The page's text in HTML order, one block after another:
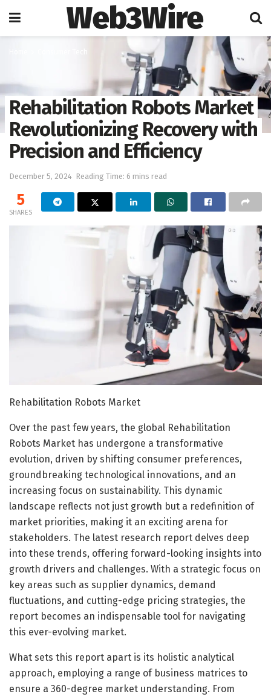
Web3Wire
Rehabilitation Robots Market
Revolutionizing Recovery with
Precision and Efficiency
December 5, 2024 Reading Time: 6 mins read
5
SHARES
Rehabilitation Robots Market
Over the past few years, the global Rehabilitation
Robots Market has undergone a transformative
evolution, driven by shifting consumer preferences,
groundbreaking technological innovations, and an
increasing focus on sustainability. This dynamic
landscape reflects not just growth but a redefinition of
market priorities, making it an exciting arena for
stakeholders. The latest research report delves deep
into these trends, offering forward-looking insights into
growth drivers and challenges. With a strategic focus on
key areas such as supplier dynamics, demand
fluctuations, and cutting-edge pricing strategies, the
report becomes an indispensable tool for navigating
this ever-evolving market.
What sets this report apart is its holistic analytical
approach, employing a range of business matrices to
ensure a 360-degree market understanding. From